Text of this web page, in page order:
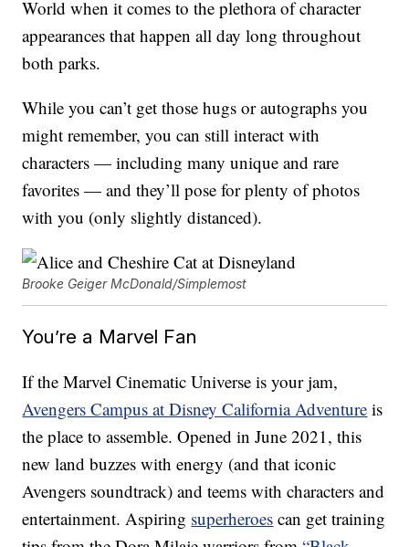
World when it comes to the plethora of character
appearances that happen all day long throughout
both parks.
While you can’t get those hugs or autographs you
might remember, you can still interact with
characters — including many unique and rare
favorites — and they’ll pose for plenty of photos
with you (only slightly distanced).
Brooke Geiger McDonald/Simplemost
You’re a Marvel Fan
If the Marvel Cinematic Universe is your jam,
Avengers Campus at Disney California Adventure is
the place to assemble. Opened in June 2021, this
new land buzzes with energy (and that iconic
Avengers soundtrack) and teems with characters and
entertainment. Aspiring superheroes can get training